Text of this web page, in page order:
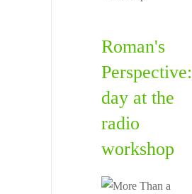
Roman's
day at the
radio
workshop